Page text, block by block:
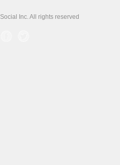
Inc. All rights reserved